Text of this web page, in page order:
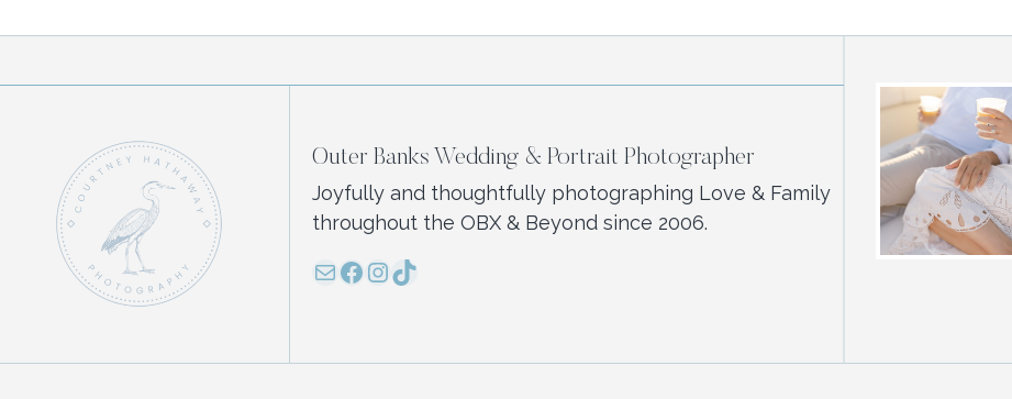
Outer Banks Wedding & Portrait Photographer
Joyfully and thoughtfully photographing Love & Family
throughout the OBX & Beyond since 2006.
MailFacebook
Instagram
TikTok